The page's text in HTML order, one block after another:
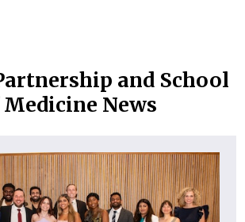
and School
News